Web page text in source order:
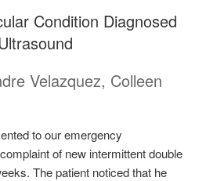
Condition Diagnosed
Velazquez, Colleen
to our emergency
of new intermittent double
The patient noticed that he